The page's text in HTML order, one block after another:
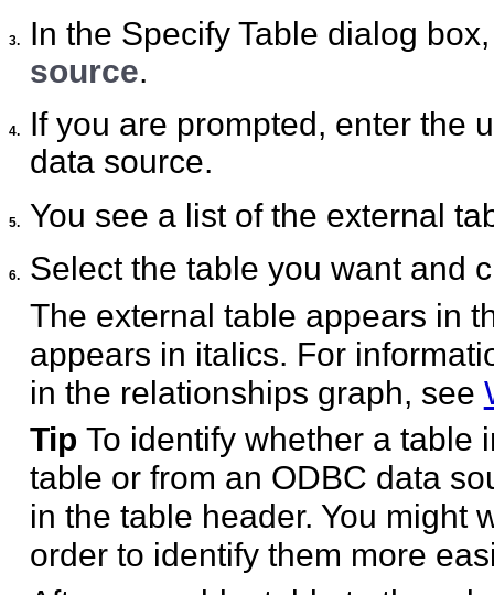
3.
In the Specify Table dialog
source.
4.
If you are prompted, enter the
data source.
5. You see a list of the external
6. Select the table you want and
The external table appears in
appears in italics. For
in the relationships graph, see
Tip To identify whether a table
table or from an ODBC data
in the table header. You might
order to identify them more